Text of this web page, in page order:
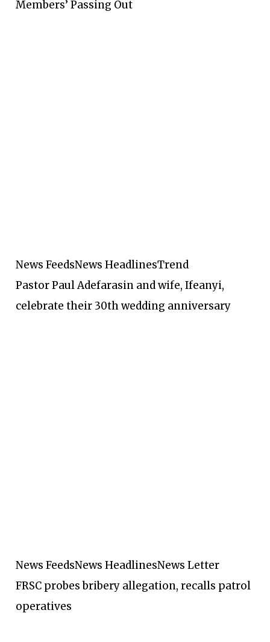
Members’ Passing Out
News FeedsNews HeadlinesTrend
Pastor Paul Adefarasin and wife, Ifeanyi,
celebrate their 30th wedding anniversary
News FeedsNews HeadlinesNews Letter
FRSC probes bribery allegation, recalls patrol
operatives